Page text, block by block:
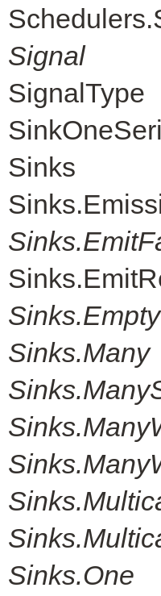
Signal
SignalType
Sinks
Sinks.Empty
Sinks.Many
Sinks.One